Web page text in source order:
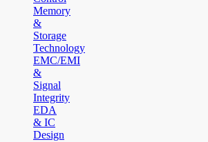
Memory
&
Storage
Technology
EMC/EMI
&
Signal
Integrity
EDA
& IC
Design